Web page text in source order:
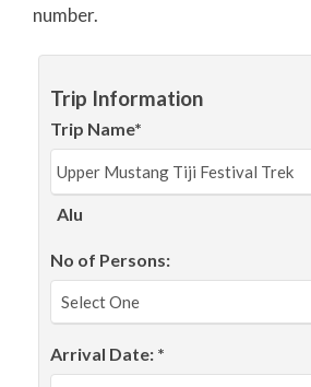
number.
Trip Information
Trip Name*
Alu
No of Persons:
Arrival Date: *